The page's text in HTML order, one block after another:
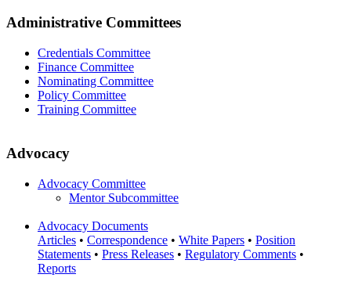
Administrative Committees
Credentials Committee
Finance Committee
Nominating Committee
Policy Committee
Training Committee
Advocacy
Advocacy Committee
Mentor Subcommittee
Advocacy Documents
Articles • Correspondence • White Papers • Position
Statements • Press Releases • Regulatory Comments •
Reports